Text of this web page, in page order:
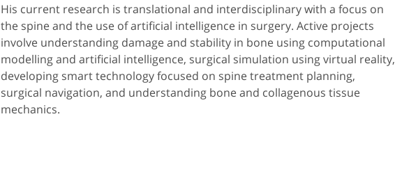
His current research is translational and interdisciplinary with a focus on
the spine and the use of artificial intelligence in surgery. Active projects
involve understanding damage and stability in bone using computational
modelling and artificial intelligence, surgical simulation using virtual reality,
developing smart technology focused on spine treatment planning,
surgical navigation, and understanding bone and collagenous tissue
mechanics.